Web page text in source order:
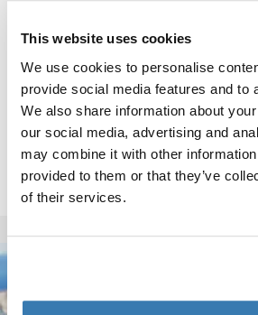
This website uses cookies
We use cookies to personalise
provide social media features and to
We also share information about
our social media, advertising and
may combine it with other information
provided to them or that they’ve
of their services.